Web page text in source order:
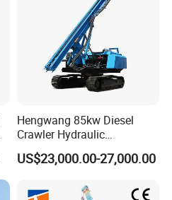
Hengwang 85kw Diesel
Crawler Hydraulic
Solar/Photovoltaic Pilling
Machine/Pile Driver for H/C
Guardrail Installation
US$23,000.00-27,000.00